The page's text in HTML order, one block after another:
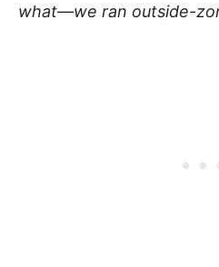
what—we ran outside-